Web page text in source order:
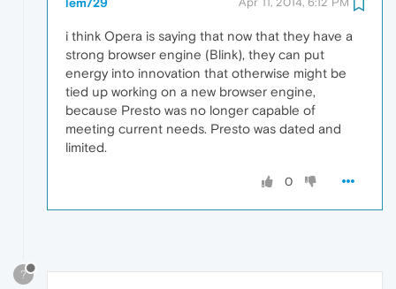
lem729
i think Opera is saying that now that they have a
strong browser engine (Blink), they can put
energy into innovation that otherwise might be
tied up working on a new browser engine,
because Presto was no longer capable of
meeting current needs. Presto was dated and
limited.
0
?